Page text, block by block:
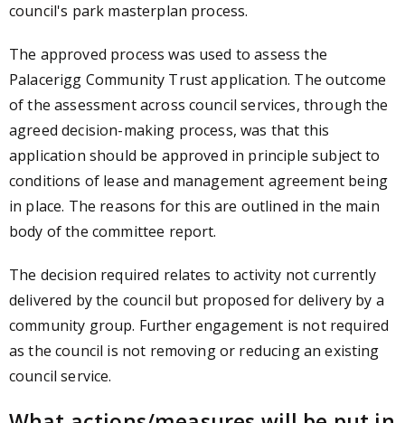
council's park masterplan process.
The approved process was used to assess the
Palacerigg Community Trust application. The outcome
of the assessment across council services, through the
agreed decision-making process, was that this
application should be approved in principle subject to
conditions of lease and management agreement being
in place. The reasons for this are outlined in the main
body of the committee report.
The decision required relates to activity not currently
delivered by the council but proposed for delivery by a
community group. Further engagement is not required
as the council is not removing or reducing an existing
council service.